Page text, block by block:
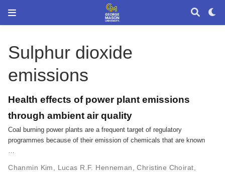
Sulphur dioxide
emissions
Health effects of power plant emissions
through ambient air quality
Coal burning power plants are a frequent target of regulatory
programmes because of their emission of chemicals that are known
…
Chanmin Kim Lucas R.F. Henneman ,Christine Choirat